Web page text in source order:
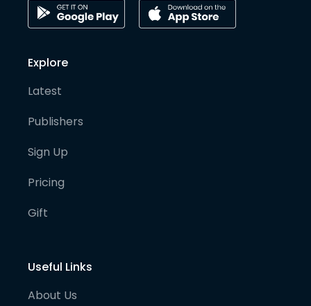
Explore
Latest
Publishers
Sign Up
Pricing
Gift
Useful Links
About Us